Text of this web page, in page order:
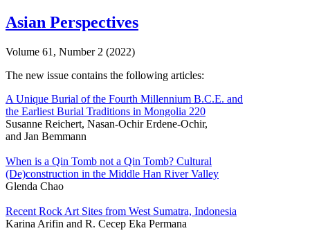
Asian Perspectives
Volume 61, Number 2 (2022)
The new issue contains the following articles:
A Unique Burial of the Fourth Millennium B.C.E. and
the Earliest Burial Traditions in Mongolia 220
Susanne Reichert, Nasan-Ochir Erdene-Ochir,
and Jan Bemmann
When is a Qin Tomb not a Qin Tomb? Cultural
(De)construction in the Middle Han River Valley
Glenda Chao
Recent Rock Art Sites from West Sumatra, Indonesia
Karina Arifin and R. Cecep Eka Permana